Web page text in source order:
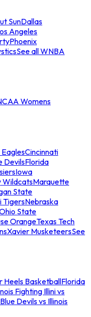
SunDallas
Angeles
Phoenix
See all WNBA
Womens
Cincinnati
DevilsFlorida
Iowa
WildcatsMarquette
State
TigersNebraska
State
OrangeTexas Tech
Xavier MusketeersSee
Heels BasketballFlorida
Fighting Illini vs
Devils vs Illinois